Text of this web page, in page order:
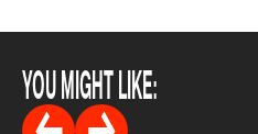
YOU MIGHT LIKE: